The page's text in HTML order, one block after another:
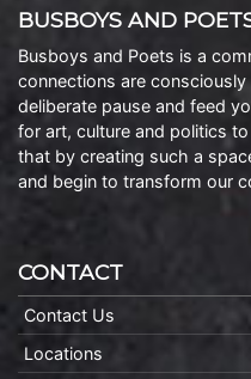
BUSBOYS AND
Busboys and Poets is a
connections are
deliberate pause and feed
for art, culture and politics
that by creating such a
and begin to transform our
CONTACT
Contact Us
Locations